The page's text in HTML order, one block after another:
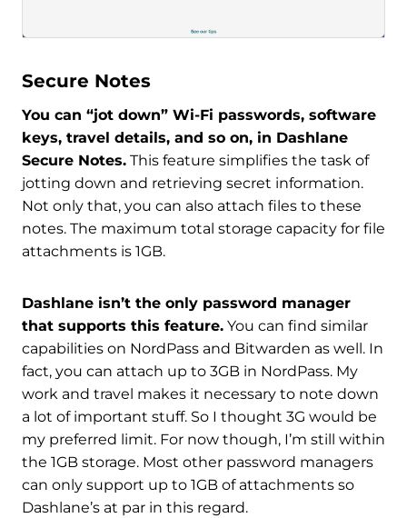
Secure Notes
You can “jot down” Wi-Fi passwords, software
keys, travel details, and so on, in Dashlane
Secure Notes. This feature simplifies the task of
jotting down and retrieving secret information.
Not only that, you can also attach files to these
notes. The maximum total storage capacity for file
attachments is 1GB.
Dashlane isn’t the only password manager
that supports this feature. You can find similar
capabilities on NordPass and Bitwarden as well. In
fact, you can attach up to 3GB in NordPass. My
work and travel makes it necessary to note down
a lot of important stuff. So I thought 3G would be
my preferred limit. For now though, I’m still within
the 1GB storage. Most other password managers
can only support up to 1GB of attachments so
Dashlane’s at par in this regard.